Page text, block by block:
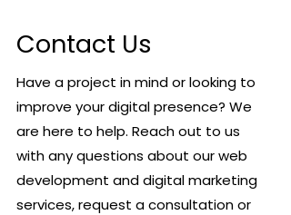
Contact Us
Have a project in mind or looking to
improve your digital presence? We
are here to help. Reach out to us
with any questions about our web
development and digital marketing
services, request a consultation or